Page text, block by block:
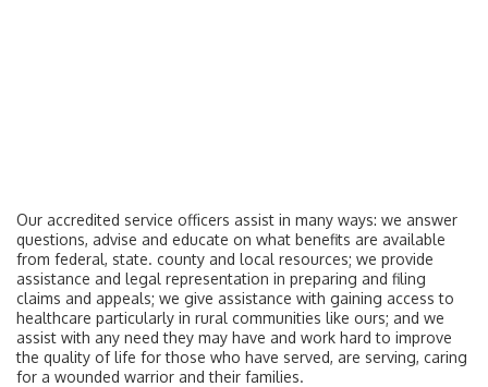
Our accredited service officers assist in many ways: we answer
questions, advise and educate on what benefits are available
from federal, state. county and local resources; we provide
assistance and legal representation in preparing and filing
claims and appeals; we give assistance with gaining access to
healthcare particularly in rural communities like ours; and we
assist with any need they may have and work hard to improve
the quality of life for those who have served, are serving, caring
for a wounded warrior and their families.